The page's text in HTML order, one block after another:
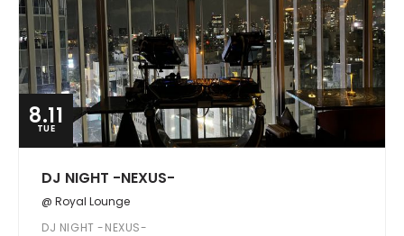
8.11
TUE
DJ NIGHT -NEXUS-
@ Royal Lounge
DJ NIGHT -NEXUS-